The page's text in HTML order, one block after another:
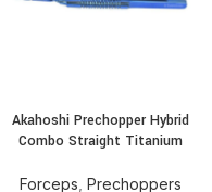
Akahoshi Prechopper Hybrid
Combo Straight Titanium
Forceps Prechoppers